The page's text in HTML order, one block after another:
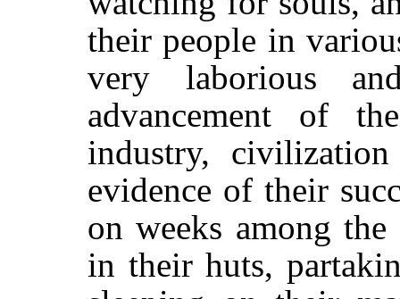
their people in
very laborious
advancement of
industry,
evidence of their
on weeks among
in their huts,